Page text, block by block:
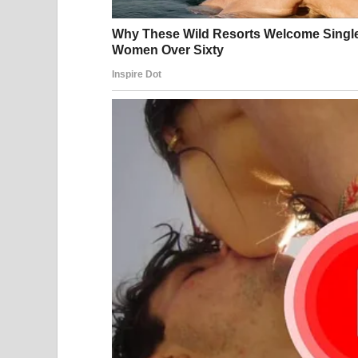
3. Turn over to page